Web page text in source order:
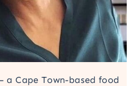
a Cape Town-based food